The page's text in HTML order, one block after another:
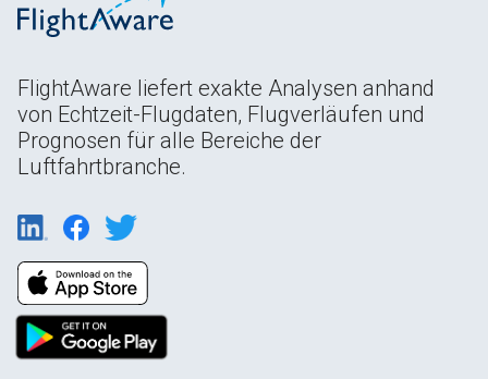
FlightAware liefert exakte Analysen anhand
von Echtzeit-Flugdaten, Flugverläufen und
Prognosen für alle Bereiche der
Luftfahrtbranche.